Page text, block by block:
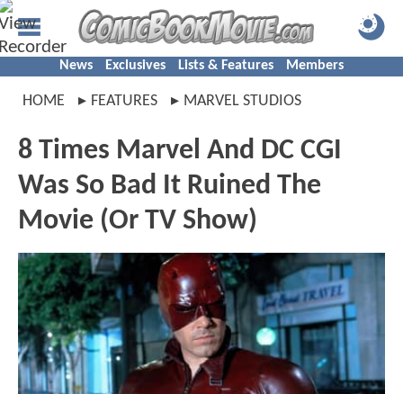
News Exclusives Lists & Features Members
HOME FEATURES MARVEL STUDIOS
8 Times Marvel And DC CGI
Was So Bad It Ruined The
Movie (Or TV Show)